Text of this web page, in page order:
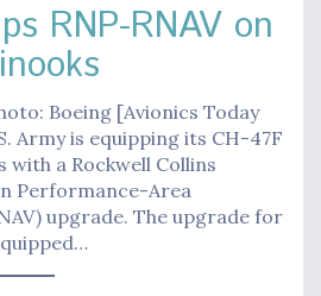
RNP-RNAV on
Boeing [Avionics Today
Army is equipping its CH-47F
with a Rockwell Collins
Performance-Area
upgrade. The upgrade for